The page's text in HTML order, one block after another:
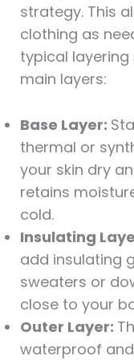
strategy. This
clothing as
typical
main layers:
Base Layer:
thermal or
your skin dry
retains
cold.
Insulating
add insulating
sweaters or
close to your
Outer Layer:
waterproof